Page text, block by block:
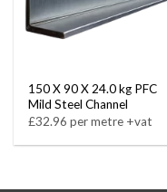
150 X 90 X 24.0 kg PFC
Mild Steel Channel
£32.96 per metre +vat